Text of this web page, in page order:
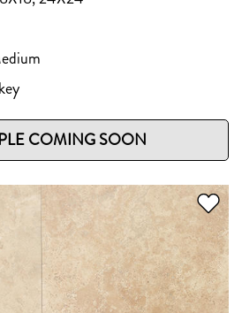
COMING SOON